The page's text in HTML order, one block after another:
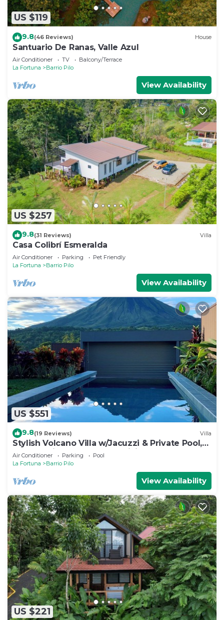
US $119
9.8(46 Reviews) House
Santuario De Ranas, Valle Azul
Air Conditioner TV
Balcony/Terrace
La Fortuna
Barrio Pilo
View Availability
US $257
9.8(31 Reviews) Villa
Casa Colibrí Esmeralda
Air Conditioner Parking
Pet Friendly
La Fortuna
Barrio Pilo
View Availability
US $551
9.8(19 Reviews) Villa
Stylish Volcano Villa w/Jacuzzi & Private Pool,
volcano views, sun deck, WiFi
Air Conditioner Parking
Pool
La Fortuna
Barrio Pilo
View Availability
US $221